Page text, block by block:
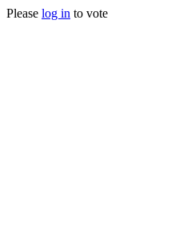
Please log in to vote